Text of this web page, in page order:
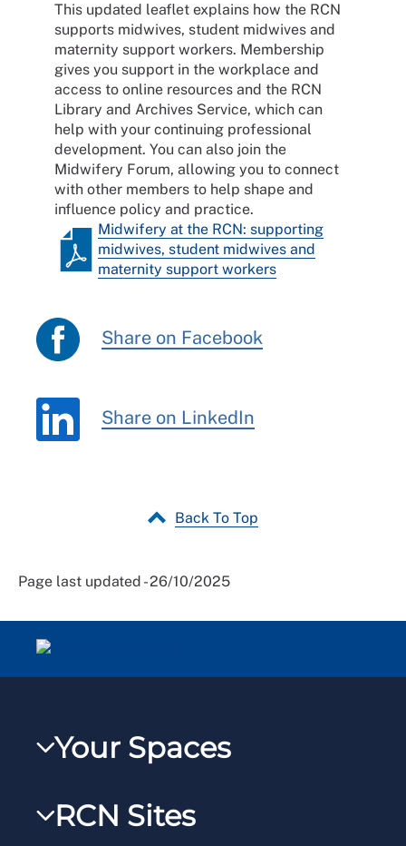
This updated leaflet explains how the RCN
supports midwives, student midwives and
maternity support workers. Membership
gives you support in the workplace and
access to online resources and the RCN
Library and Archives Service, which can
help with your continuing professional
development. You can also join the
Midwifery Forum, allowing you to connect
with other members to help shape and
influence policy and practice.
Midwifery at the RCN: supporting
midwives, student midwives and
maternity support workers
Share on Facebook
Share on LinkedIn
Back To Top
Page last updated - 26/10/2025
Your Spaces
RCNXtra
RCN Sites